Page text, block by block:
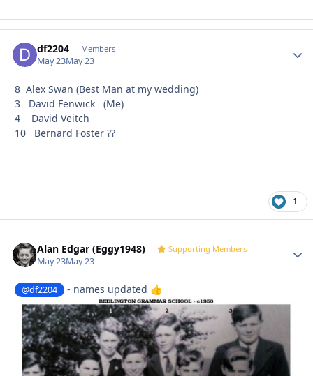
df2204 Members
May 23May 23
8 Alex Swan (Best Man at my wedding)
3 David Fenwick (Me)
4 David Veitch
10 Bernard Foster ??
1
Alan Edgar (Eggy1948) Supporting Members
May 23May 23
@df2204 - names updated 👍